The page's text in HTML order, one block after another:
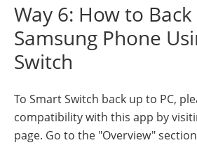
Way 6: How to
Samsung Phone
Switch
To Smart Switch back up to PC,
compatibility with this app by
page. Go to the "Overview"